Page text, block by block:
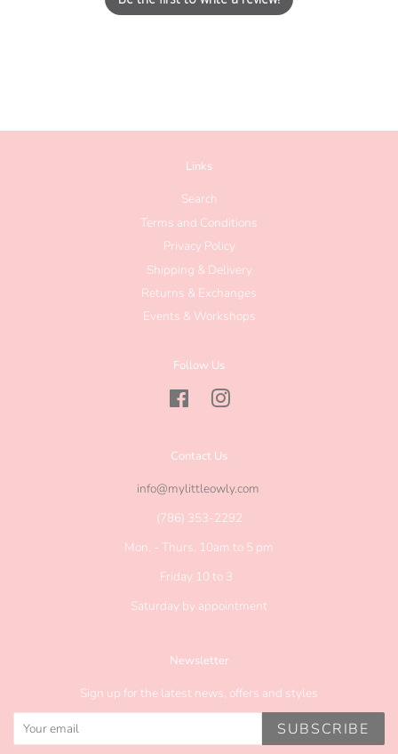
Links
Search
Terms and Conditions
Privacy Policy
Shipping & Delivery
Returns & Exchanges
Events & Workshops
Follow Us
FacebookInstagram
Contact Us
info@mylittleowly.com
(786) 353-2292
Mon. - Thurs. 10am to 5 pm
Friday 10 to 3
Saturday by appointment
Newsletter
Sign up for the latest news, offers and styles
SUBSCRIBE